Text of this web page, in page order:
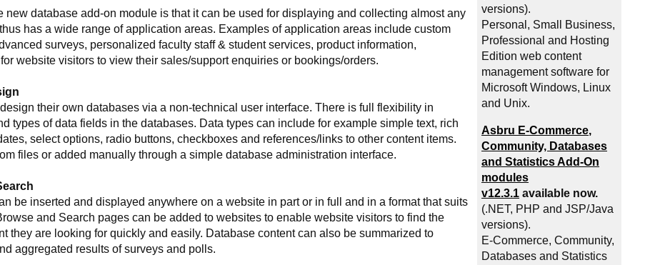
new database add-on module is that it can be used for displaying and collecting almost any
has a wide range of application areas. Examples of application areas include custom
surveys, personalized faculty staff & student services, product information,
website visitors to view their sales/support enquiries or bookings/orders.
their own databases via a non-technical user interface. There is full flexibility in
types of data fields in the databases. Data types can include for example simple text, rich
select options, radio buttons, checkboxes and references/links to other content items.
files or added manually through a simple database administration interface.
be inserted and displayed anywhere on a website in part or in full and in a format that suits
and Search pages can be added to websites to enable website visitors to find the
they are looking for quickly and easily. Database content can also be summarized to
aggregated results of surveys and polls.
versions).
Personal, Small Business,
Professional and Hosting
Edition web content
management software for
Microsoft Windows, Linux
and Unix.
Asbru E-Commerce,
Community, Databases
and Statistics Add-On
modules
v12.3.1 available now.
(.NET, PHP and JSP/Java
versions).
E-Commerce, Community,
Databases and Statistics